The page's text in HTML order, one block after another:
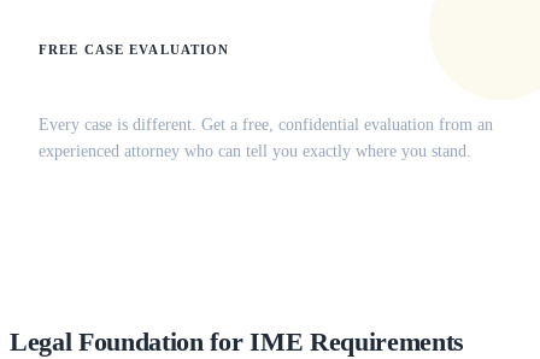
FREE CASE EVALUATION
Every case is different. Get a free, confidential evaluation from an
experienced attorney who can tell you exactly where you stand.
Legal Foundation for IME Requirements